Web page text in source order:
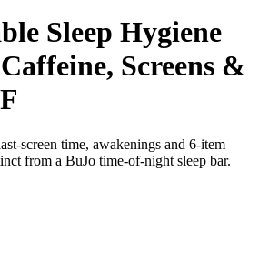
Sleep Hygiene
Screens &
screen time, awakenings and 6-item
from a BuJo time-of-night sleep bar.